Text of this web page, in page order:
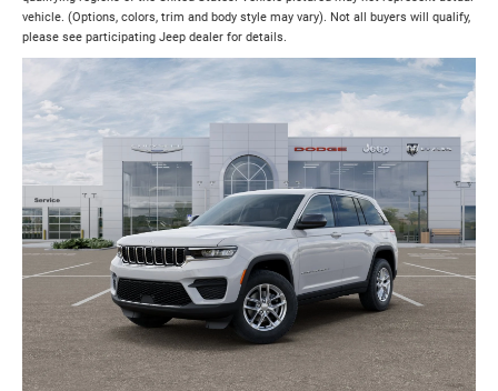
vehicle. (Options, colors, trim and body style may vary). Not all buyers will qualify,
please see participating Jeep dealer for details.